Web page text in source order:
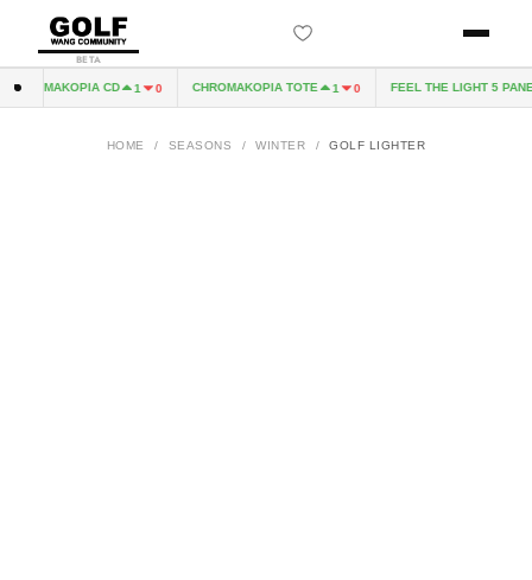
BETA
CHROMAKOPIA CD 1 0 CHROMAKOPIA TOTE 1 0 FEEL THE LIGHT 5
HOME / SEASONS / WINTER / GOLF LIGHTER